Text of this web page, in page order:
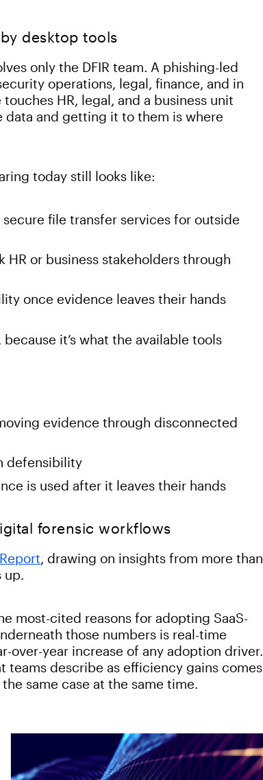
desktop tools
only the DFIR team. A phishing-led
operations, legal, finance, and in
HR, legal, and a business unit
data and getting it to them is where
today still looks like:
file transfer services for outside
HR or business stakeholders through
once evidence leaves their hands
it’s what the available tools
evidence through disconnected
defensibility
is used after it leaves their hands
forensic workflows
, drawing on insights from more than
up.
most-cited reasons for adopting SaaS-
those numbers is real-time
year increase of any adoption driver.
teams describe as efficiency gains comes
same case at the same time.